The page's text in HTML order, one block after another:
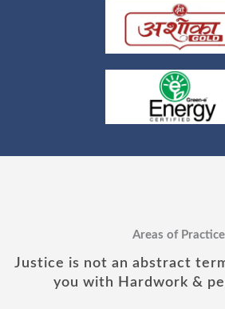
Areas of Practice
Justice is not an abstract
you with Hardwork &